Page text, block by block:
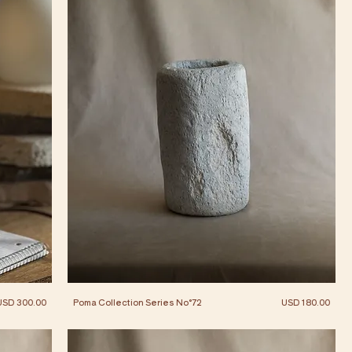
300.00 Poma Collection Series No°72 Price
USD 180.00